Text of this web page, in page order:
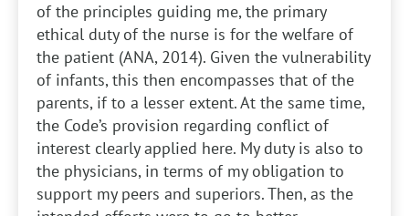
of the principles guiding me, the primary
ethical duty of the nurse is for the welfare of
the patient (ANA, 2014). Given the vulnerability
of infants, this then encompasses that of the
parents, if to a lesser extent. At the same time,
the Code’s provision regarding conflict of
interest clearly applied here. My duty is also to
the physicians, in terms of my obligation to
support my peers and superiors. Then, as the